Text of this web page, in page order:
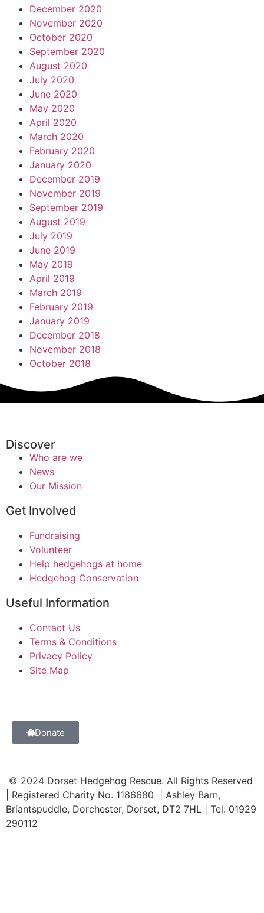
December 2020
November 2020
October 2020
September 2020
August 2020
July 2020
June 2020
May 2020
April 2020
March 2020
February 2020
January 2020
December 2019
November 2019
September 2019
August 2019
July 2019
June 2019
May 2019
April 2019
March 2019
February 2019
January 2019
December 2018
November 2018
October 2018
Discover
Who are we
News
Our Mission
Get Involved
Fundraising
Volunteer
Help hedgehogs at home
Hedgehog Conservation
Useful Information
Contact Us
Terms & Conditions
Privacy Policy
Site Map
Donate
© 2024 Dorset Hedgehog Rescue. All Rights Reserved
| Registered Charity No. 1186680 | Ashley Barn,
Briantspuddle, Dorchester, Dorset, DT2 7HL | Tel: 01929
290112